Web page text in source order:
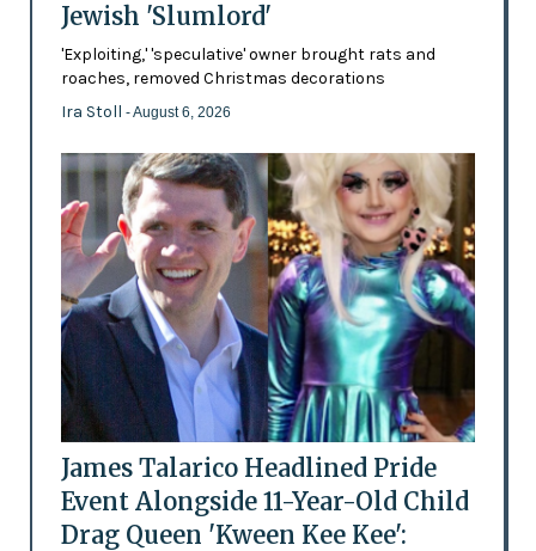
Jewish 'Slumlord'
'Exploiting,' 'speculative' owner brought rats and
roaches, removed Christmas decorations
Ira Stoll - August 6, 2026
James Talarico Headlined Pride
Event Alongside 11-Year-Old Child
Drag Queen 'Kween Kee Kee':